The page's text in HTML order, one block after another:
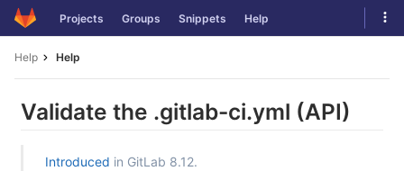
Skip
to
Projects Groups Snippets Help
Help Help
Validate the .gitlab-ci.yml (API)
Introduced in GitLab 8.12.